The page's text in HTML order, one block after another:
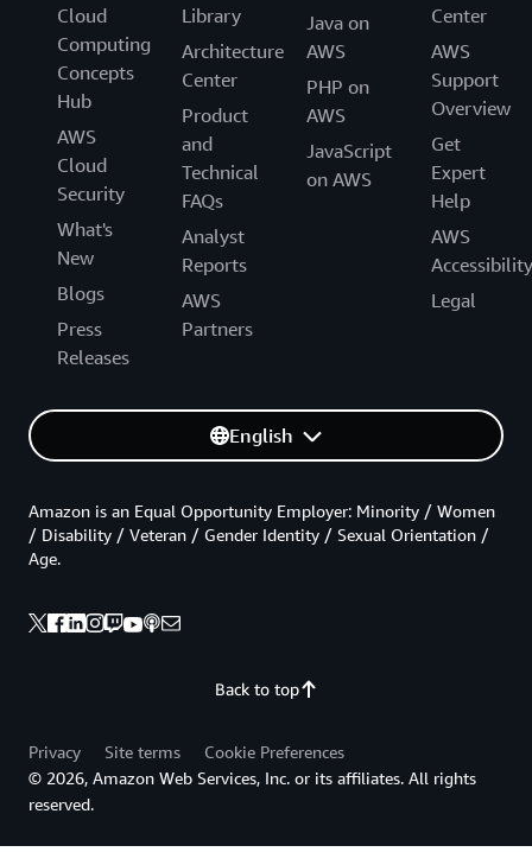
Cloud
Computing
Concepts
Hub
AWS
Cloud
Security
What's
New
Blogs
Press
Releases
Library
Architecture
Center
Product
and
Technical
FAQs
Analyst
Reports
AWS
Partners
Java on
AWS
PHP on
AWS
JavaScript
on AWS
Center
AWS
Support
Overview
Get
Expert
Help
AWS
Accessibility
Legal
English
Back to top
Amazon is an Equal Opportunity Employer: Minority / Women
/ Disability / Veteran / Gender Identity / Sexual Orientation /
Age.
Privacy Site terms
Cookie Preferences
© 2026, Amazon Web Services, Inc. or its affiliates. All rights
reserved.